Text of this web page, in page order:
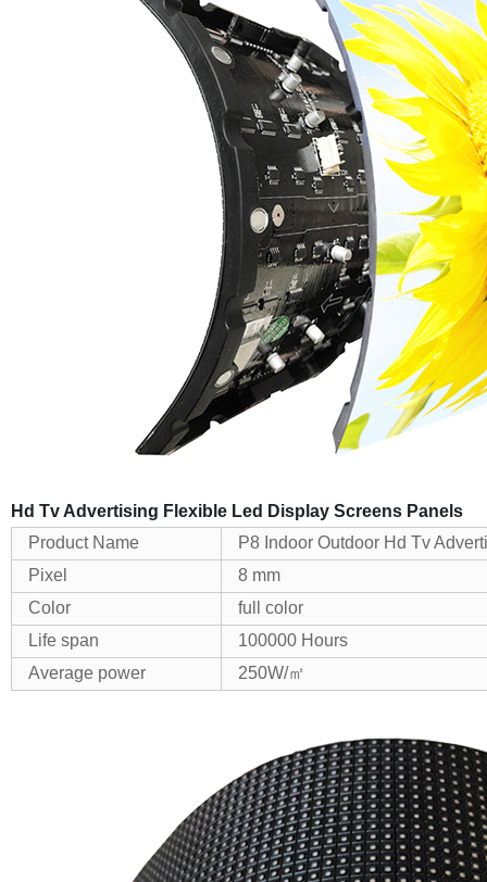
Hd Tv Advertising Flexible Led Display Screens Panels
Product Name
P8 Indoor Outdoor Hd Tv
Pixel
8 mm
Color
full color
Life span
100000 Hours
Average power
250W/㎡